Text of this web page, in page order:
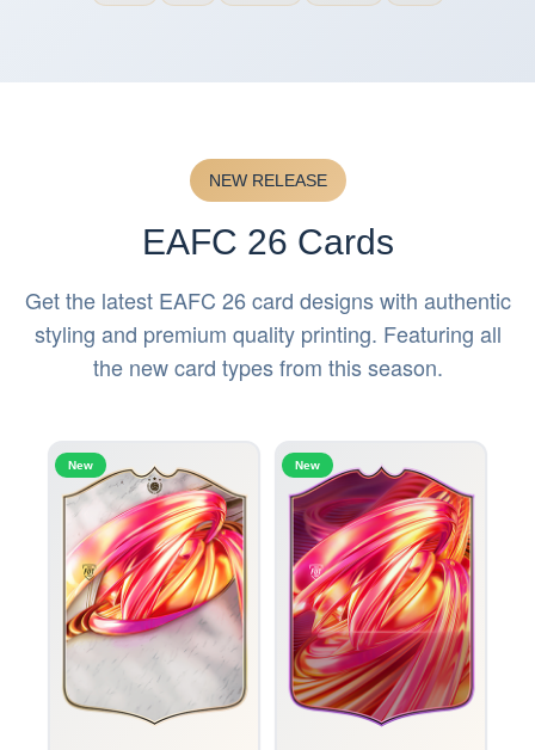
NEW RELEASE
EAFC 26 Cards
Get the latest EAFC 26 card designs with authentic
styling and premium quality printing. Featuring all
the new card types from this season.
New New